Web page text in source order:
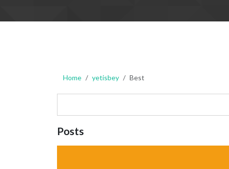
Home yetisbey Best
Posts